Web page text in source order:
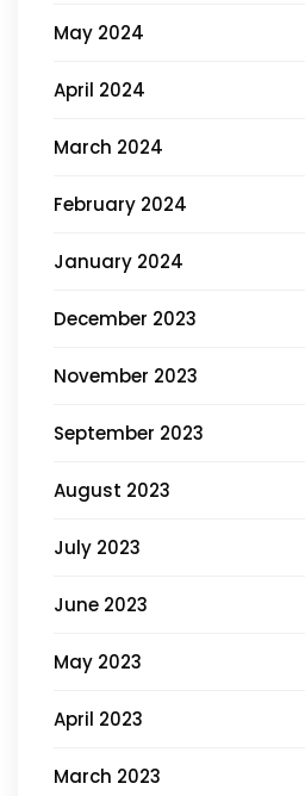
May 2024
April 2024
March 2024
February 2024
January 2024
December 2023
November 2023
September 2023
August 2023
July 2023
June 2023
May 2023
April 2023
March 2023